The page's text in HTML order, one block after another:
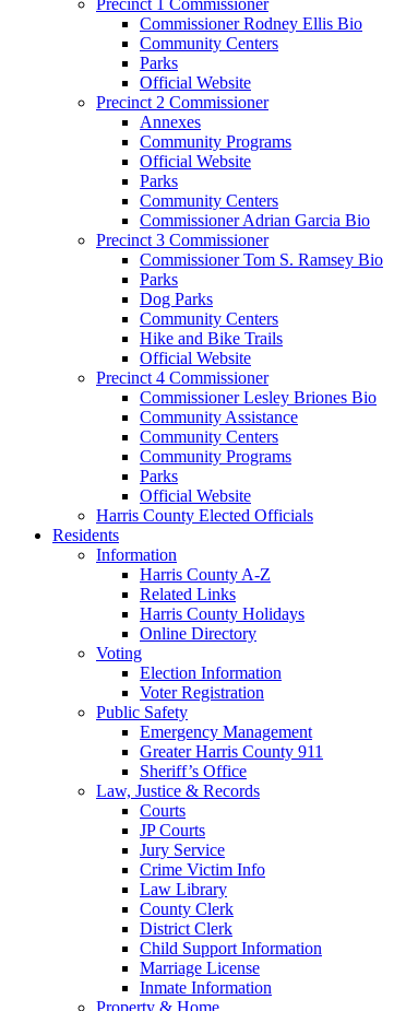
Commissioner Rodney Ellis Bio
Community Centers
Parks
Official Website
Precinct 2 Commissioner
Annexes
Community Programs
Official Website
Parks
Community Centers
Commissioner Adrian Garcia Bio
Precinct 3 Commissioner
Commissioner Tom S. Ramsey Bio
Parks
Dog Parks
Community Centers
Hike and Bike Trails
Official Website
Precinct 4 Commissioner
Commissioner Lesley Briones Bio
Community Assistance
Community Centers
Community Programs
Parks
Official Website
Harris County Elected Officials
Residents
Information
Harris County A-Z
Related Links
Harris County Holidays
Online Directory
Voting
Election Information
Voter Registration
Public Safety
Emergency Management
Greater Harris County 911
Sheriff’s Office
Law, Justice & Records
Courts
JP Courts
Jury Service
Crime Victim Info
Law Library
County Clerk
District Clerk
Child Support Information
Marriage License
Inmate Information
Property & Home